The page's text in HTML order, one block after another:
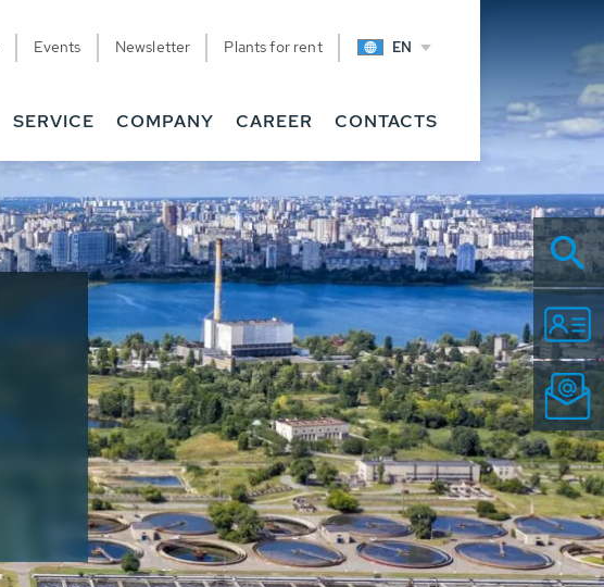
Events Newsletter Plants for rent EN
SERVICE COMPANY CAREER CONTACTS